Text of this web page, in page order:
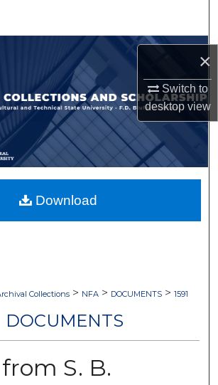
×
Switch to
desktopview
Browse Collections
My Account
About
Commons Network™
Collections > NFA > DOCUMENTS > 1591
DOCUMENTS
S. B.
Download